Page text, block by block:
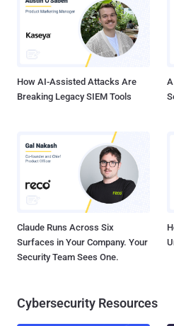
How AI-Assisted Attacks Are
Breaking Legacy SIEM Tools
Claude Runs Across Six
Surfaces in Your Company. Your
Security Team Sees One.
Cybersecurity Resources